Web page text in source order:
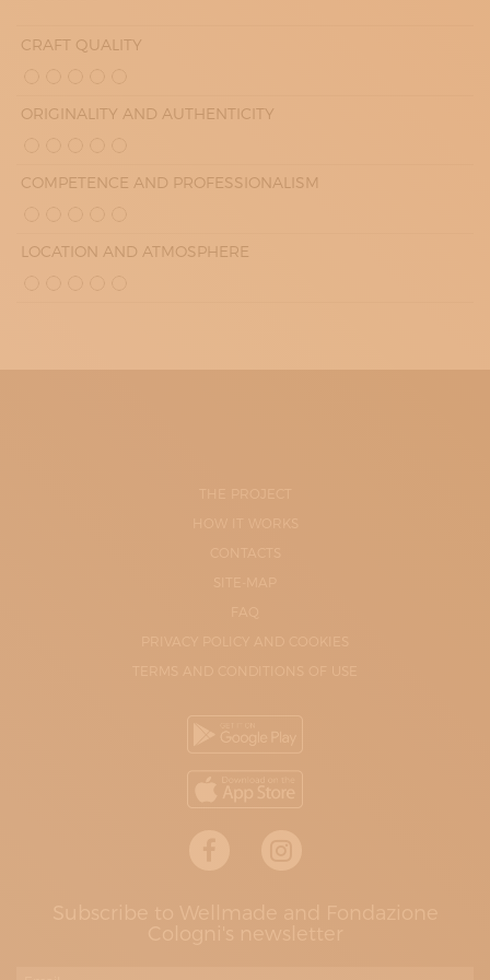
CRAFT QUALITY
ORIGINALITY AND AUTHENTICITY
COMPETENCE AND PROFESSIONALISM
LOCATION AND ATMOSPHERE